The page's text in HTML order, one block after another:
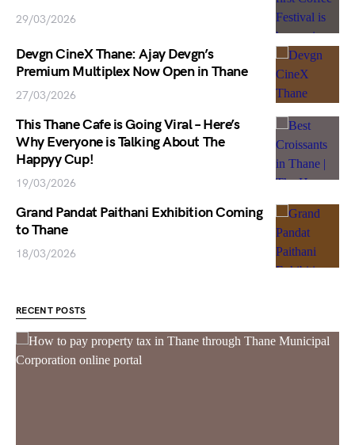
29/03/2026
Devgn CineX Thane: Ajay Devgn’s
Premium Multiplex Now Open in Thane
27/03/2026
This Thane Cafe is Going Viral – Here’s
Why Everyone is Talking About The
Happyy Cup!
19/03/2026
Grand Pandat Paithani Exhibition Coming
to Thane
18/03/2026
RECENT POSTS